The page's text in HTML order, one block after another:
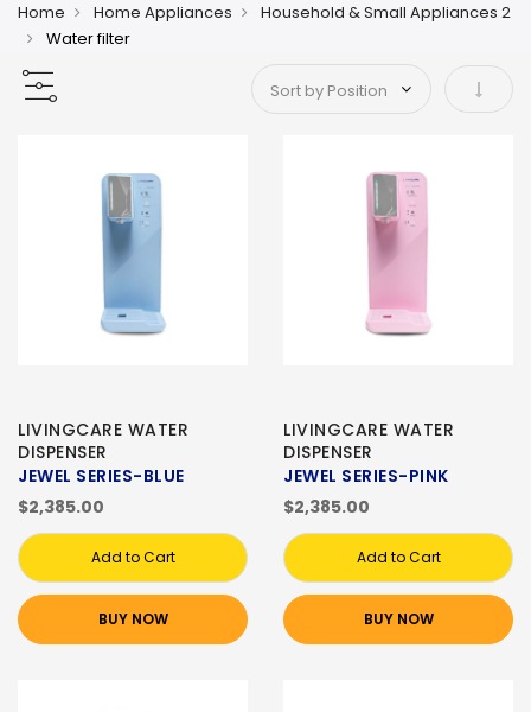
Home Home Appliances
Household & Small Appliances 2
Water filter
Set
LIVINGCARE WATER
DISPENSER
JEWEL SERIES-BLUE
$2,385.00
Add to Cart
BUY NOW
LIVINGCARE WATER
DISPENSER
JEWEL SERIES-PINK
$2,385.00
Add to Cart
BUY NOW